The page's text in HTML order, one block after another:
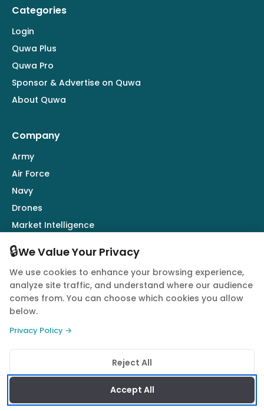
Categories
Login
Quwa Plus
Quwa Pro
Sponsor & Advertise on Quwa
About Quwa
Company
Army
Air Force
Navy
Drones
Market Intelligence
Defence Industry
Follow Us
© 2026 Quwa. All rights reserved.
Privacy PolicyTerms of ServiceCookie Policy
🔒We Value Your Privacy
We use cookies to enhance your browsing experience,
analyze site traffic, and understand where our audience
comes from. You can choose which cookies you allow
below.
Privacy Policy →
Reject All
Accept All